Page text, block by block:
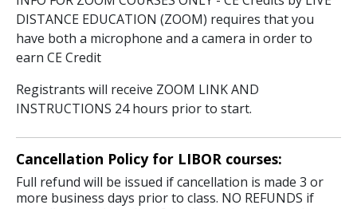
DISTANCE EDUCATION (ZOOM) requires that you
have both a microphone and a camera in order to
earn CE Credit
Registrants will receive ZOOM LINK AND
INSTRUCTIONS 24 hours prior to start.
Cancellation Policy for LIBOR courses:
Full refund will be issued if cancellation is made 3 or
more business days prior to class. NO REFUNDS if